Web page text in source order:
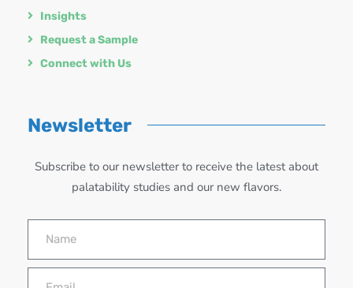
Insights
Request a Sample
Connect with Us
Newsletter
Subscribe to our newsletter to receive the latest about
palatability studies and our new flavors.